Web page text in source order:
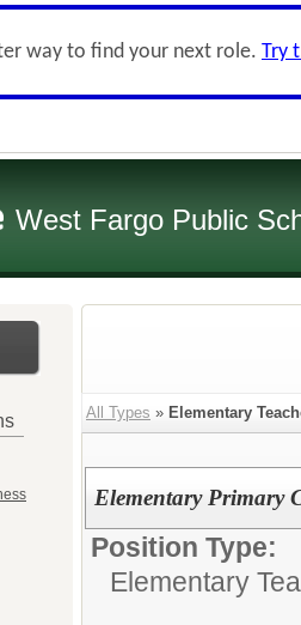
way to find your next role. Try
West Fargo Public
All Types » Elementary
Elementary Primary
Position Type:
Elementary